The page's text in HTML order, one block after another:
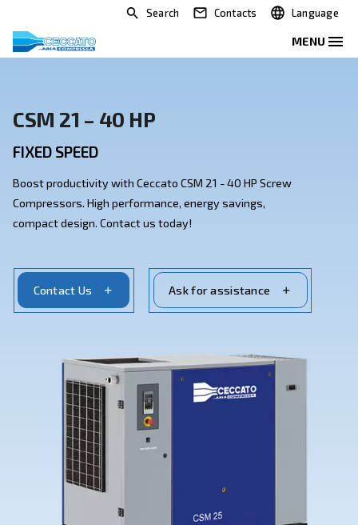
Search Contacts
FIXED SPEED
CSM 21 – 40 HP
Boost productivity with Ceccato CSM 21 - 40 HP
compact design. Contact us today!
Contact Us Ask for assistance